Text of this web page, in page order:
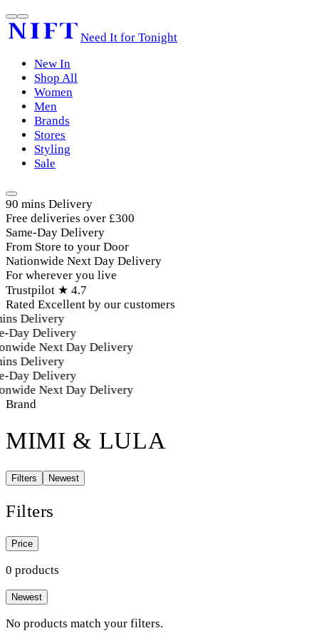
Need It for Tonight
New In
Shop All
Women
Men
Brands
Stores
Styling
Sale
90 mins Delivery
Free deliveries over £300
Same-Day Delivery
From Store to your Door
Nationwide Next Day Delivery
For wherever you live
Trustpilot ★ 4.7
Rated Excellent by our customers
Delivery
Day Delivery
Next Day Delivery
Delivery
Day Delivery
Next Day Delivery
Brand
MIMI & LULA
Filters Newest
Filters
Price
0 products
Newest
No products match your filters.